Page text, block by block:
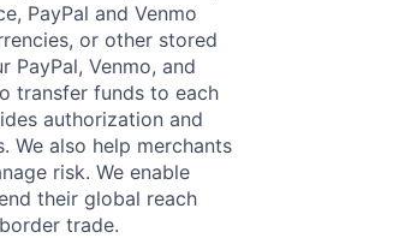
PayPal and Venmo
or other stored
Venmo, and
transfer funds to each
authorization and
We also help merchants
risk. We enable
their global reach
trade.